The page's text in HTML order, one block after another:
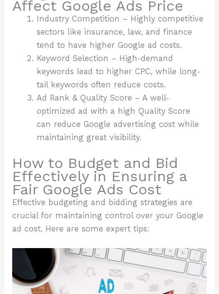
Affect Google Ads Price
Industry Competition – Highly competitive
sectors like insurance, law, and finance
tend to have higher Google ad costs.
Keyword Selection – High-demand
keywords lead to higher CPC, while long-
tail keywords often reduce costs.
Ad Rank & Quality Score – A well-
optimized ad with a high Quality Score
can reduce Google advertising cost while
maintaining great visibility.
How to Budget and Bid
Effectively in Ensuring a
Fair Google Ads Cost
Effective budgeting and bidding strategies are
crucial for maintaining control over your Google
ad cost. Here are some expert tips: